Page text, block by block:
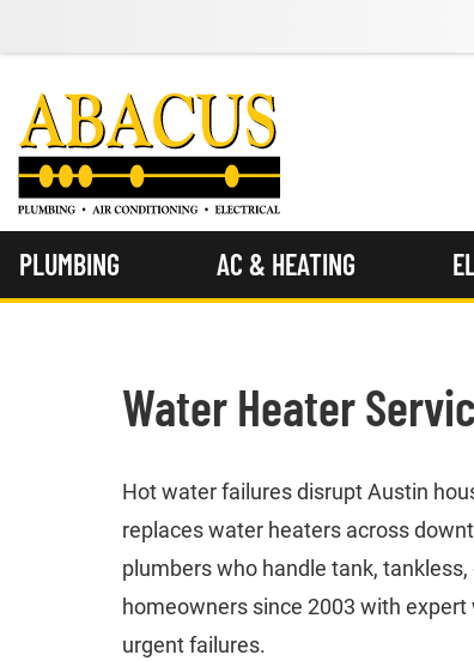
PLUMBING AC & HEATING
Water Heater
Hot water failures disrupt Austin
replaces water heaters across
plumbers who handle tank,
homeowners since 2003 with
urgent failures.